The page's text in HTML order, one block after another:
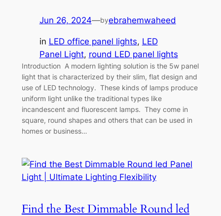
Jun 26, 2024—byebrahemwaheed
in LED office panel lights, LED
Panel Light, round LED panel lights
Introduction A modern lighting solution is the 5w panel
light that is characterized by their slim, flat design and
use of LED technology. These kinds of lamps produce
uniform light unlike the traditional types like
incandescent and fluorescent lamps. They come in
square, round shapes and others that can be used in
homes or business…
Find the Best Dimmable Round led